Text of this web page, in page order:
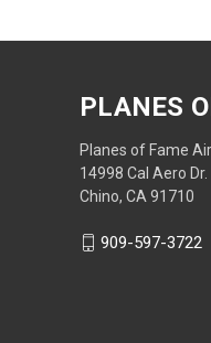
PLANES
Planes of Fame
14998 Cal Aero Dr.
Chino, CA 91710
909-597-3722